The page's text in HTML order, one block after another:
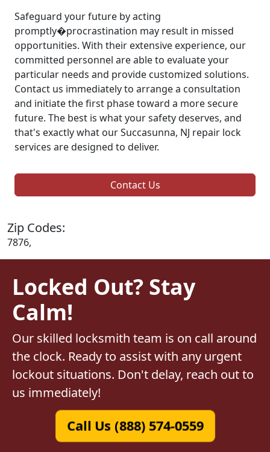
Safeguard your future by acting
promptly�procrastination may result in missed
opportunities. With their extensive experience, our
committed personnel are able to evaluate your
particular needs and provide customized solutions.
Contact us immediately to arrange a consultation
and initiate the first phase toward a more secure
future. The best is what your safety deserves, and
that's exactly what our Succasunna, NJ repair lock
services are designed to deliver.
Contact Us
Zip Codes:
7876,
Locked Out? Stay
Calm!
Our skilled locksmith team is on call around
the clock. Ready to assist with any urgent
lockout situations. Don't delay, reach out to
us immediately!
Call Us (888) 574-0559